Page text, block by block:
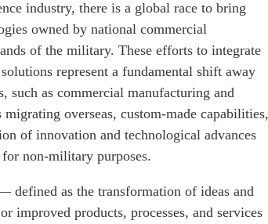
industry, there is a global race to bring
owned by national commercial
of the military. These efforts to integrate
represent a fundamental shift away
such as commercial manufacturing and
overseas, custom-made capabilities,
of innovation and technological advances
non-military purposes.
defined as the transformation of ideas and
improved products, processes, and services